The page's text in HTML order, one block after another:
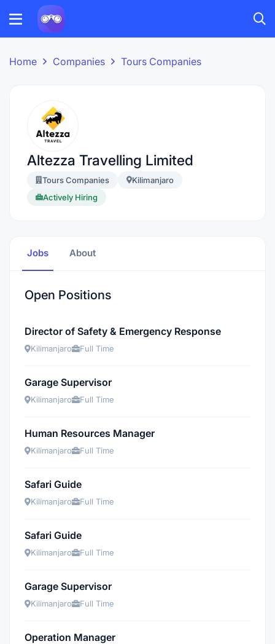
Home Companies Tours Companies
Altezza Travelling Limited
Tours Companies
Kilimanjaro
Actively Hiring
Jobs About
Open Positions
Director of Safety & Emergency Response
Kilimanjaro Full Time
Garage Supervisor
Kilimanjaro Full Time
Human Resources Manager
Kilimanjaro Full Time
Safari Guide
Kilimanjaro Full Time
Safari Guide
Kilimanjaro Full Time
Garage Supervisor
Kilimanjaro Full Time
Operation Manager